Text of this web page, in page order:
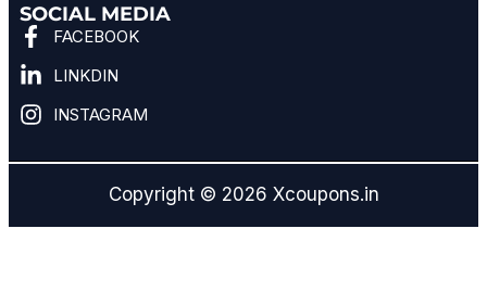
SOCIAL MEDIA
FACEBOOK
LINKDIN
INSTAGRAM
Copyright © 2026 Xcoupons.in